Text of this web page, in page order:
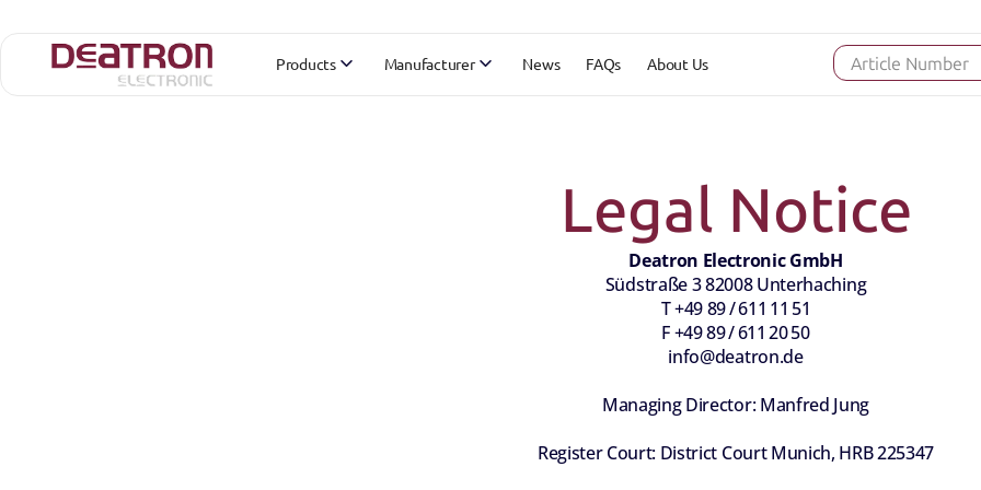
Legal Notice
Deatron Electronic GmbH
Südstraße 3 82008 Unterhaching
T +49 89 / 611 11 51
F +49 89 / 611 20 50
info@deatron.de
Managing Director: Manfred Jung
Register Court: District Court Munich, HRB 225347
Products Manufacturer News FAQs About Us Article Number